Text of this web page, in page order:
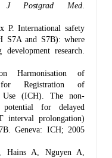
J Postgrad Med
P. International safety
S7A and S7B): where
research.
Harmonisation of
for Registration of
Use (ICH). The non-
for delayed
interval prolongation)
Geneva: ICH; 2005
A, Nguyen A,